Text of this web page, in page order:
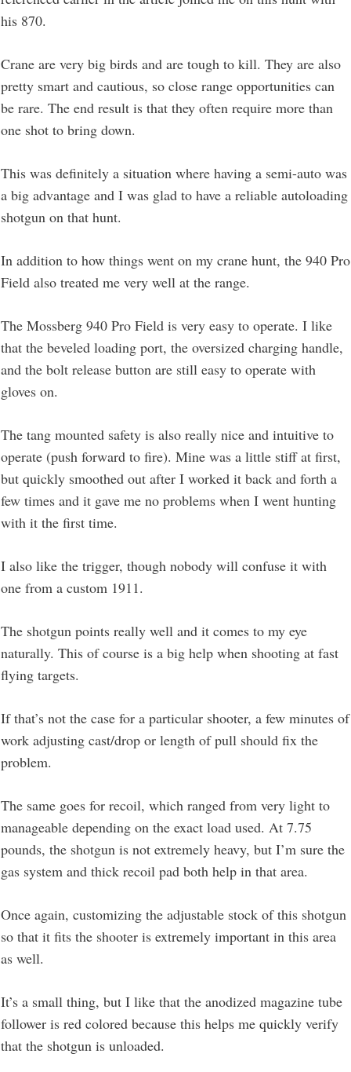
his 870.
Crane are very big birds and are tough to kill. They are also
pretty smart and cautious, so close range opportunities can
be rare. The end result is that they often require more than
one shot to bring down.
This was definitely a situation where having a semi-auto was
a big advantage and I was glad to have a reliable autoloading
shotgun on that hunt.
In addition to how things went on my crane hunt, the 940 Pro
Field also treated me very well at the range.
The Mossberg 940 Pro Field is very easy to operate. I like
that the beveled loading port, the oversized charging handle,
and the bolt release button are still easy to operate with
gloves on.
The tang mounted safety is also really nice and intuitive to
operate (push forward to fire). Mine was a little stiff at first,
but quickly smoothed out after I worked it back and forth a
few times and it gave me no problems when I went hunting
with it the first time.
I also like the trigger, though nobody will confuse it with
one from a custom 1911.
The shotgun points really well and it comes to my eye
naturally. This of course is a big help when shooting at fast
flying targets.
If that’s not the case for a particular shooter, a few minutes of
work adjusting cast/drop or length of pull should fix the
problem.
The same goes for recoil, which ranged from very light to
manageable depending on the exact load used. At 7.75
pounds, the shotgun is not extremely heavy, but I’m sure the
gas system and thick recoil pad both help in that area.
Once again, customizing the adjustable stock of this shotgun
so that it fits the shooter is extremely important in this area
as well.
It’s a small thing, but I like that the anodized magazine tube
follower is red colored because this helps me quickly verify
that the shotgun is unloaded.